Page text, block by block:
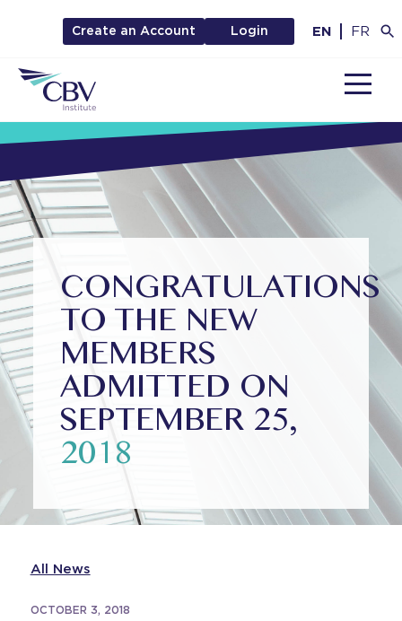
Create an Account Login EN FR
CONGRATULATIONS
TO THE NEW
MEMBERS
ADMITTED ON
SEPTEMBER 25,
2018
All News
OCTOBER 3, 2018